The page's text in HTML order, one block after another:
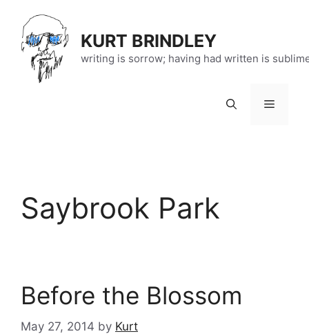
content
KURT BRINDLEY
writing is sorrow; having had written is
Menu
Saybrook Park
Before the Blossom
May 27, 2014 by Kurt